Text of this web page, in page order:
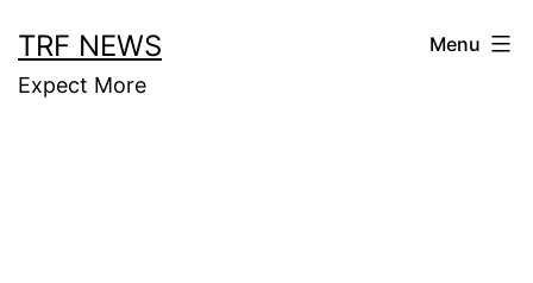
to
content
TRF NEWS
Expect More
Menu